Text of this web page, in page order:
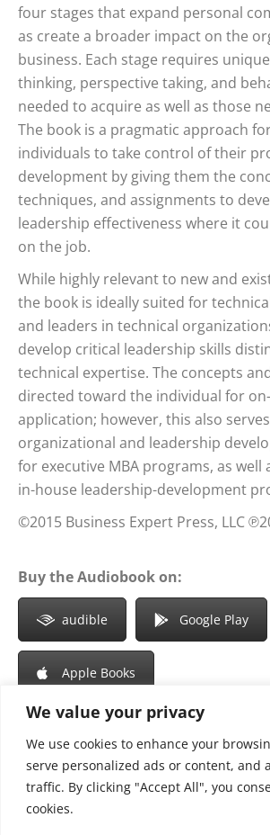
We value your privacy
We use cookies to enhance your
serve personalized ads or content, and
traffic. By clicking "Accept All", you
cookies.
four stages that expand personal
as create a broader impact on the
business. Each stage requires
thinking, perspective taking, and
needed to acquire as well as those
The book is a pragmatic approach
individuals to take control of their
development by giving them the
techniques, and assignments to
leadership effectiveness where it
on the job.
While highly relevant to new and
the book is ideally suited for
and leaders in technical
develop critical leadership skills
technical expertise. The concepts
directed toward the individual for
application; however, this also
organizational and leadership
for executive MBA programs, as
in-house leadership-development
©2015 Business Expert Press, LLC
Buy the Audiobook on:
audible Google Play
Apple Books
Share this article
Share Share Share